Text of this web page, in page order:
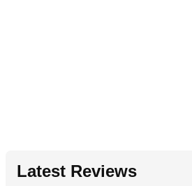
Latest Reviews